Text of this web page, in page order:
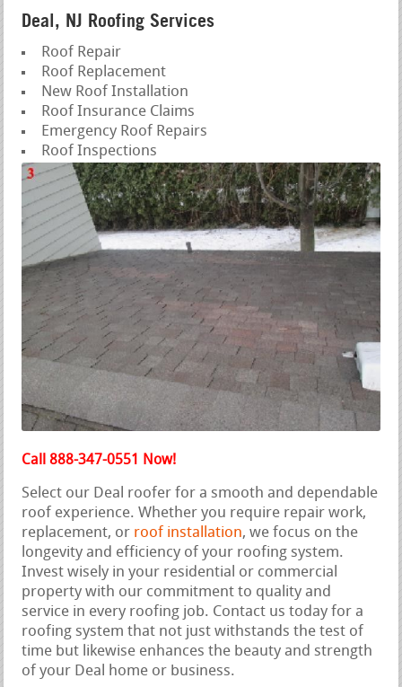
Deal, NJ Roofing Services
Roof Repair
Roof Replacement
New Roof Installation
Roof Insurance Claims
Emergency Roof Repairs
Roof Inspections
Call 888-347-0551 Now!
Select our Deal roofer for a smooth and dependable
roof experience. Whether you require repair work,
replacement, or roof installation, we focus on the
longevity and efficiency of your roofing system.
Invest wisely in your residential or commercial
property with our commitment to quality and
service in every roofing job. Contact us today for a
roofing system that not just withstands the test of
time but likewise enhances the beauty and strength
of your Deal home or business.